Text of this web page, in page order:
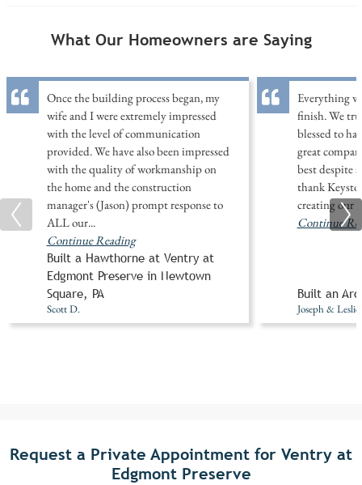
What Our Homeowners are Saying
Once the building process began, my
wife and I were extremely impressed
with the level of communication
provided. We have also been impressed
with the quality of workmanship on
the home and the construction
manager's (Jason) prompt response to
ALL our...
Continue Reading
Built a Hawthorne at Ventry at
Edgmont Preserve in Newtown
Square, PA
Scott D.
Everything
finish. We
blessed to
great
best despite
thank
creating our
Continue
Built an
Joseph &
Request a Private Appointment for Ventry at
Edgmont Preserve